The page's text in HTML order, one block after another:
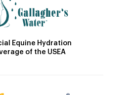
Equine Hydration
of the USEA